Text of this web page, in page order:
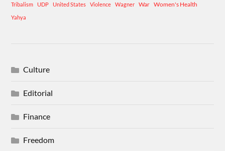
Tribalism
UDP United States Violence Wagner War Women's Health
Yahya
Culture
Editorial
Finance
Freedom